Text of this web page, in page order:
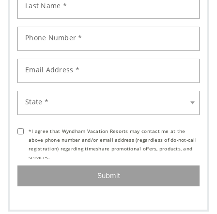
Last Name *
Phone Number *
Email Address *
State *
*I agree that Wyndham Vacation Resorts may contact me at the
above phone number and/or email address (regardless of do-not-call
registration) regarding timeshare promotional offers, products, and
services.
Submit